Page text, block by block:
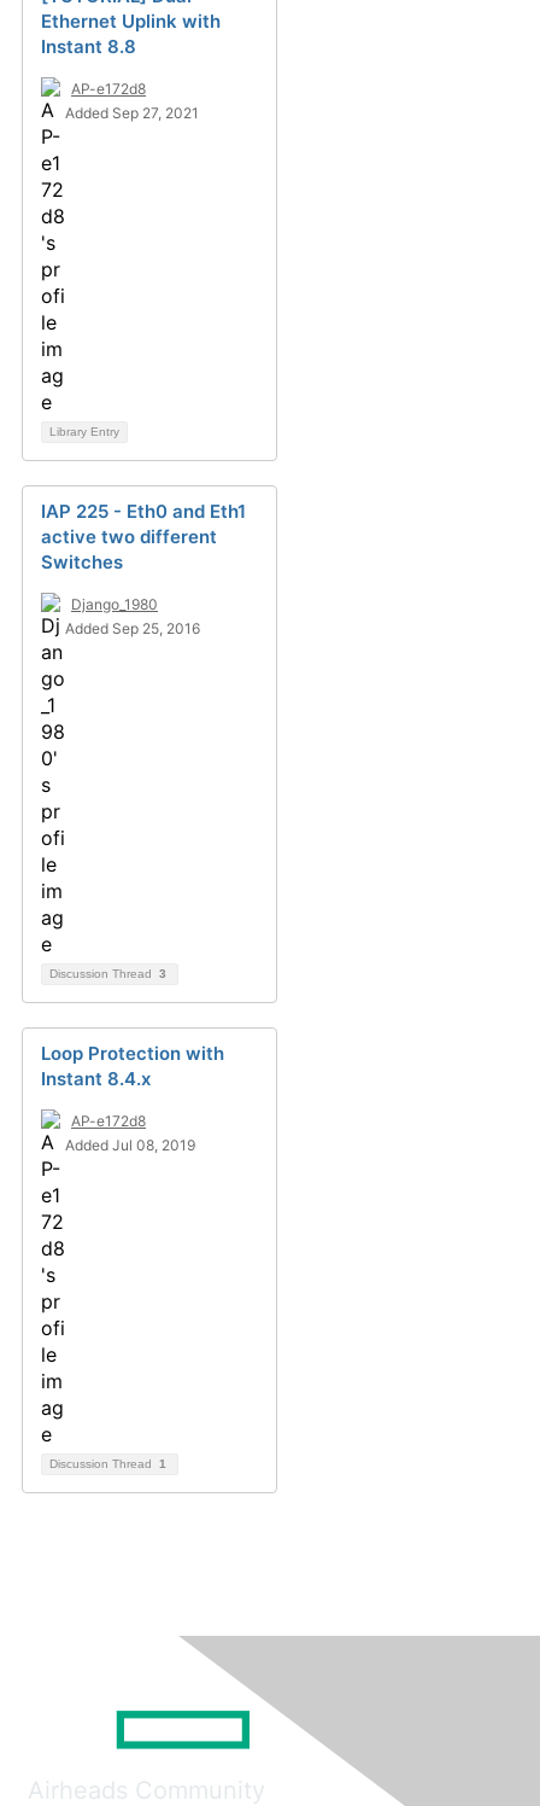
Ethernet Uplink with
Instant 8.8
AP-e172d8
Added Sep 27, 2021
Library Entry
IAP 225 - Eth0 and Eth1
active two different
Switches
Django_1980
Added Sep 25, 2016
Discussion Thread 3
Loop Protection with
Instant 8.4.x
AP-e172d8
Added Jul 08, 2019
Discussion Thread 1
Airheads Community